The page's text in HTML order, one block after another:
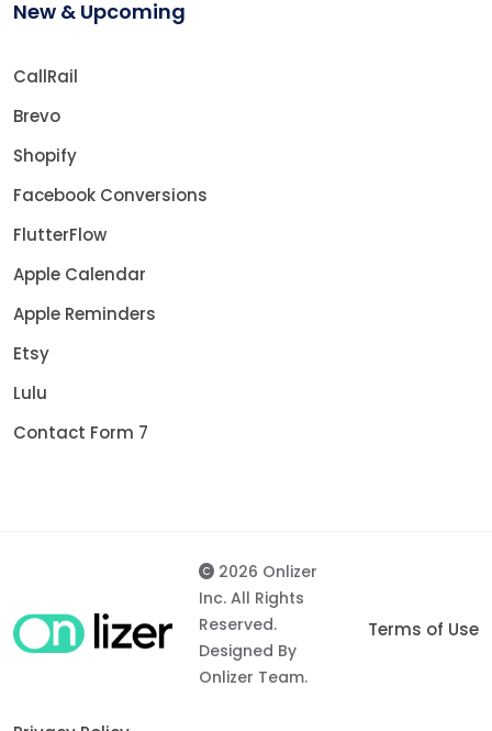
New & Upcoming
CallRail
Brevo
Shopify
Facebook Conversions
FlutterFlow
Apple Calendar
Apple Reminders
Etsy
Lulu
Contact Form 7
2026 Onlizer
Inc. All Rights
Reserved.
Designed By
Onlizer Team.
Terms of Use